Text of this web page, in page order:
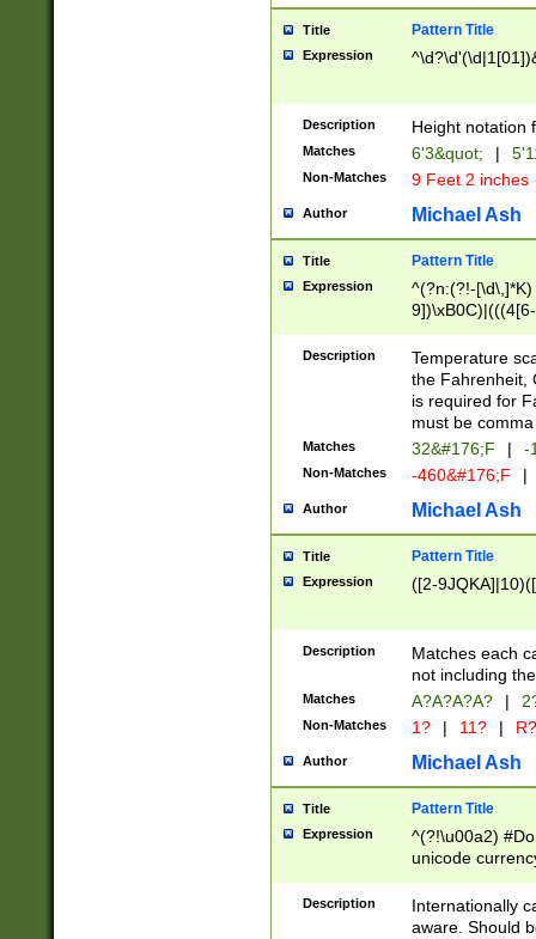
been checked
the number of
\k<sep> #
zeros if needed
followed by a
format (0?[1-
minutes and
# 24 hour
#required
Title Pattern Title
Expression
Description Height notation
Matches 6'3&quot; |
Non-Matches 9 Feet 2 inches
Author Michael Ash
Title Pattern Title
Expression
^(?n:(?!-
(\xB0[CF]|K) )$
Description
Temperature
the Fahrenheit,
is required for
must be
Matches 32&#176;F | -
Non-Matches -460&#176;F |
Author Michael Ash
Title Pattern Title
Expression ([2-
Description
Matches each
not including
Matches A?A?A?A? |
Non-Matches 1? | 11? | R?
Author Michael Ash
Title Pattern Title
Expression
^(?!\u00a2)
unicode
zero if 1 or
# if there is a
(?:\1\d{3})* # if
Description
Internationally
aware. Should